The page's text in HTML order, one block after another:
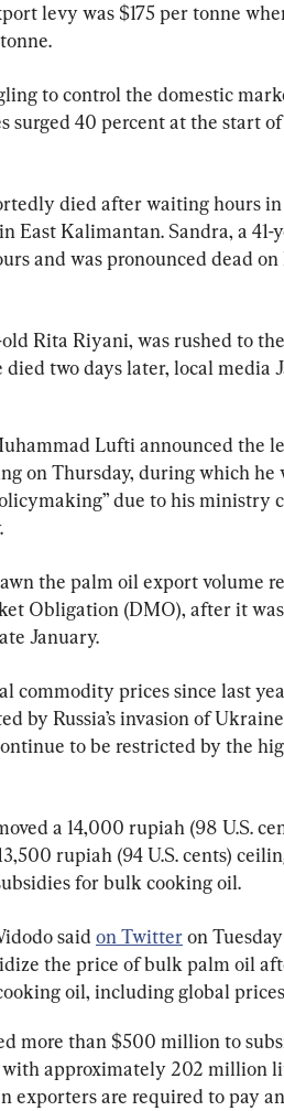
levy was $175 per tonne
to control the domestic
surged 40 percent at the start
died after waiting hours
East Kalimantan. Sandra, a 41-
and was pronounced dead
Rita Riyani, was rushed to
two days later, local media
Lufti announced the
on Thursday, during which he
due to his ministry
the palm oil export volume
Obligation (DMO), after it
January.
commodity prices since last
by Russia’s invasion of
to be restricted by the
a 14,000 rupiah (98 U.S.
rupiah (94 U.S. cents)
for bulk cooking oil.
said on Twitter on
the price of bulk palm oil
oil, including global
more than $500 million to
approximately 202 million
exporters are required to pay